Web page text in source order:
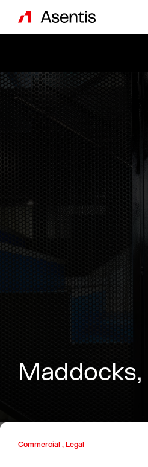
Maddocks,
Commercial , Legal